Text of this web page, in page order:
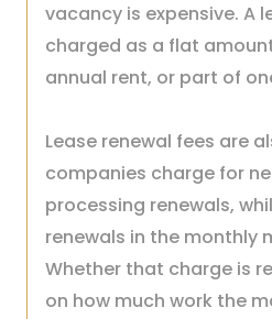
vacancy is expensive. A
charged as a flat
annual rent, or part of
Lease renewal fees are
companies charge for
processing renewals,
renewals in the monthly
Whether that charge is
on how much work the